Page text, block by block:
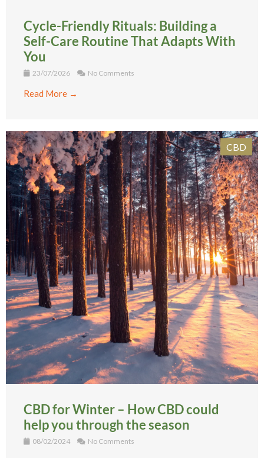
Cycle-Friendly Rituals: Building a
Self-Care Routine That Adapts With
You
23/07/2026 No Comments
Read More →
CBD
CBD for Winter – How CBD could
help you through the season
08/02/2024 No Comments